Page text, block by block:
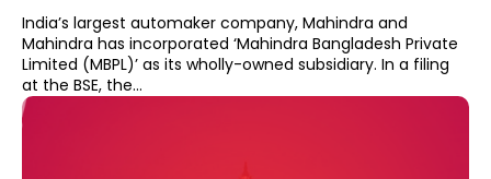
India’s largest automaker company, Mahindra and
Mahindra has incorporated ‘Mahindra Bangladesh Private
Limited (MBPL)’ as its wholly-owned subsidiary. In a filing
at the BSE, the...